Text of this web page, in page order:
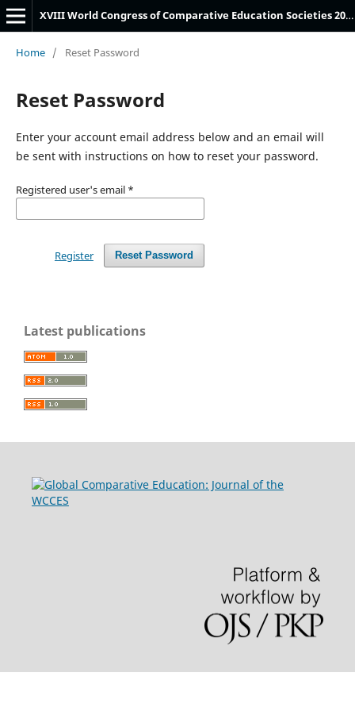
XVIII World Congress of Comparative Education Societies 2024 Submissions System
Home / Reset Password
Reset Password
Enter your account email address below and an email will
be sent with instructions on how to reset your password.
Registered user's email *
Reset Password
Register
Latest publications